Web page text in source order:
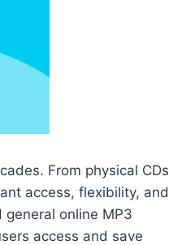
From physical CDs
access, flexibility, and
general online MP3
access and save